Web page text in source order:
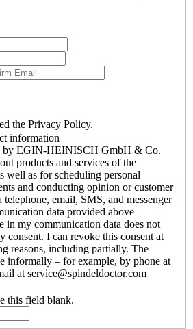
the Privacy Policy.
information
by EGIN-HEINISCH GmbH & Co.
products and services of the
well as for scheduling personal
and conducting opinion or customer
email, SMS, and messenger
data provided above
in my communication data does not
consent. I can revoke this consent at
reasons, including partially. The
informally – for example, by phone at
at service@spindeldoctor.com
this field blank.